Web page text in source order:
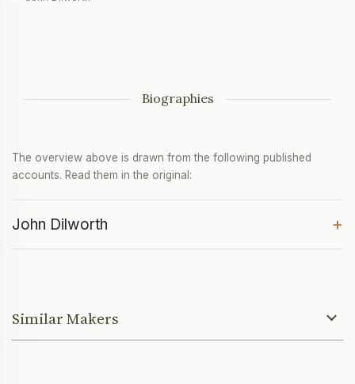
Biographies
The overview above is drawn from the following published
accounts. Read them in the original:
John Dilworth +
Similar Makers